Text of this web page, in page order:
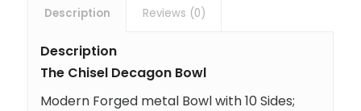
Description Reviews (0)
Description
The Chisel Decagon Bowl
Modern Forged metal Bowl with 10 Sides;